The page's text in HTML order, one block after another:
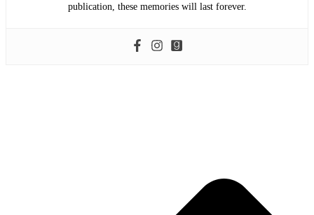
publication, these memories will last forever.